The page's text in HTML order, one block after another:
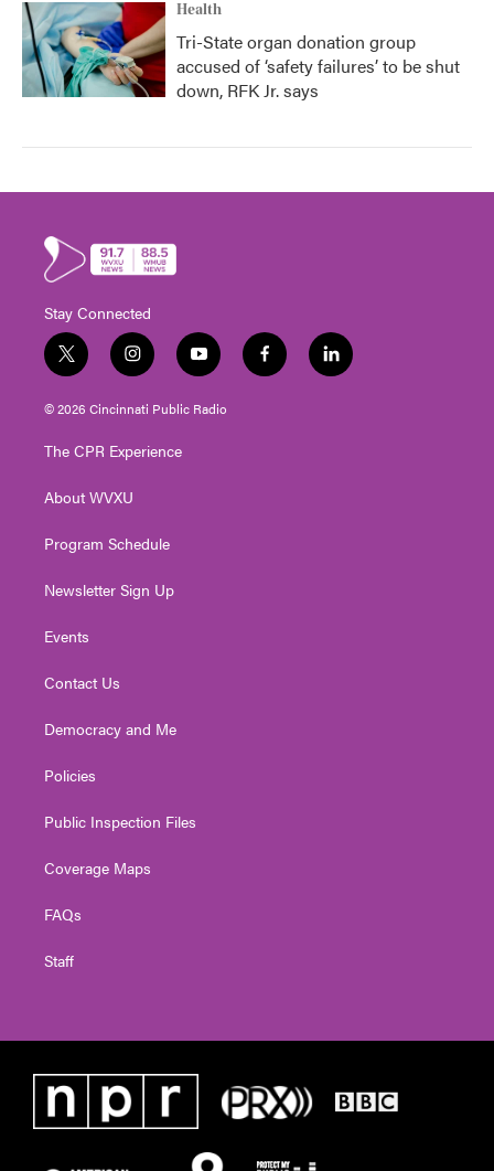
Health
Tri-State organ donation group
accused of ‘safety failures’ to be shut
down, RFK Jr. says
Stay Connected
t
w
i
t
e
i
n
s
t
g
a
y
o
u
t
f
a
l
i
© 2026 Cincinnati Public Radio
The CPR Experience
About WVXU
Program Schedule
Newsletter Sign Up
Events
Contact Us
Democracy and Me
Policies
Public Inspection Files
Coverage Maps
FAQs
Staff